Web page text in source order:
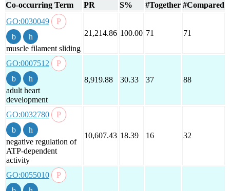
Co-occurring Term PR S% #Together #Compared
GO:0030049
muscle filament sliding
21,214.86 100.00 71 71
GO:0007512
adult heart
development
8,919.88 30.33 37 88
GO:0032780
negative regulation of
ATP-dependent
activity
10,607.43 18.39 16 32
GO:0055010